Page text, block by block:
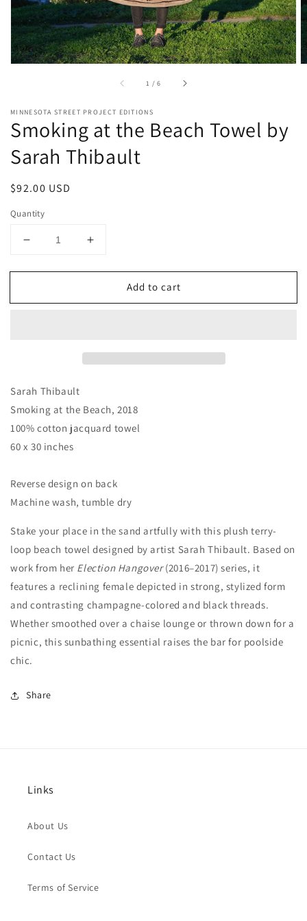
1 /of
6
MINNESOTA STREET PROJECT EDITIONS
Smoking at the Beach Towel by
Sarah Thibault
Regular
$92.00 USD
Quantity
Decrease
for
at
Thibault
Increase
for
Smoking
at
Add to cart
Sarah Thibault
Smoking at the Beach, 2018
100% cotton jacquard towel
60 x 30 inches
Reverse design on back
Machine wash, tumble dry
Stake your place in the sand artfully with this plush terry-
loop beach towel designed by artist Sarah Thibault. Based on
work from her Election Hangover(2016–2017) series, it
features a reclining female depicted in strong, stylized form
and contrasting champagne-colored and black threads.
Whether smoothed over a chaise lounge or thrown down for a
picnic, this sunbathing essential raises the bar for poolside
chic.
Share
Links
About Us
Contact Us
Terms of Service